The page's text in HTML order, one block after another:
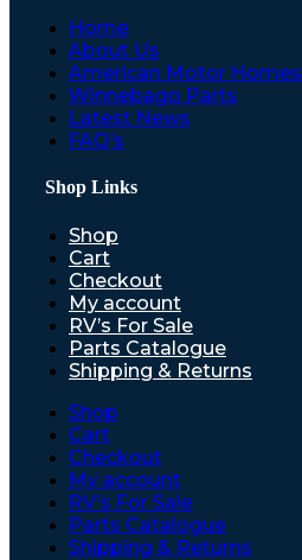
Home
About Us
American Motor Homes
Winnebago Parts
Latest News
FAQ’s
Shop Links
Shop
Cart
Checkout
My account
RV’s For Sale
Parts Catalogue
Shipping & Returns
Shop
Cart
Checkout
My account
RV’s For Sale
Parts Catalogue
Shipping & Returns